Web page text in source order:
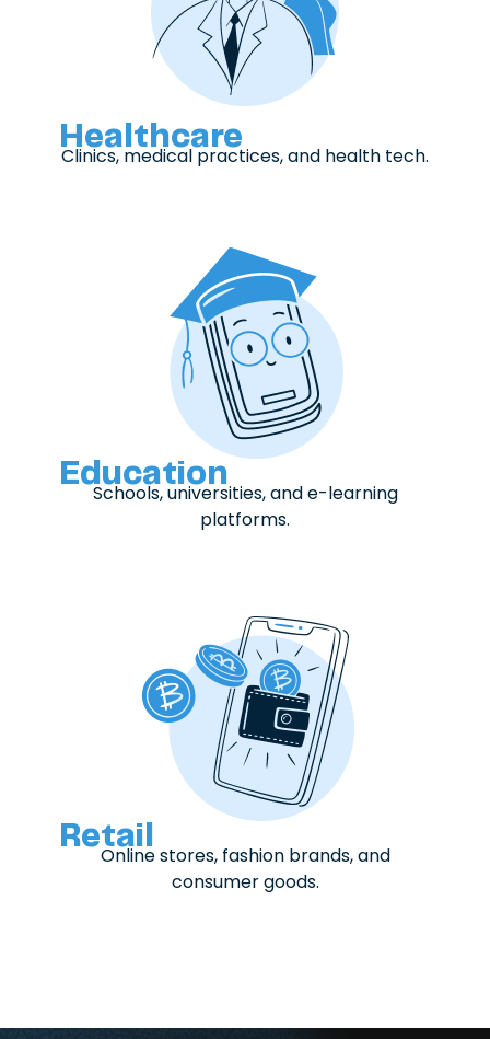
Healthcare
Clinics, medical practices, and health tech.
Education
Schools, universities, and e-learning
platforms.
Retail
Online stores, fashion brands, and
consumer goods.